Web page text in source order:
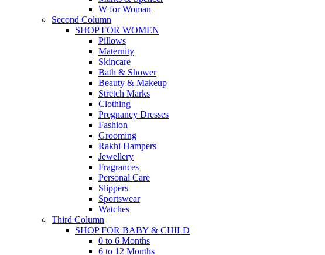
W for Woman
Second Column
SHOP FOR WOMEN
Pillows
Maternity
Skincare
Bath & Shower
Beauty & Makeup
Stretch Marks
Clothing
Pregnancy Dresses
Fashion
Grooming
Rakhi Hampers
Jewellery
Fragrances
Personal Care
Slippers
Sportswear
Watches
Third Column
SHOP FOR BABY & CHILD
0 to 6 Months
6 to 12 Months